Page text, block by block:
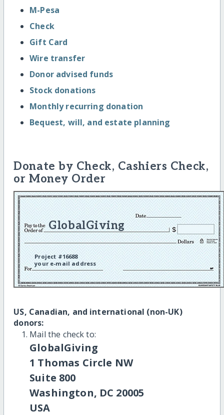
M-Pesa
Check
Gift Card
Wire transfer
Donor advised funds
Stock donations
Monthly recurring donation
Bequest, will, and estate planning
Donate by Check, Cashiers Check,
or Money Order
GlobalGiving
Project #16688
your e-mail address
US, Canadian, and international (non-UK)
donors:
Mail the check to:
GlobalGiving
1 Thomas Circle NW
Suite 800
Washington, DC 20005
USA